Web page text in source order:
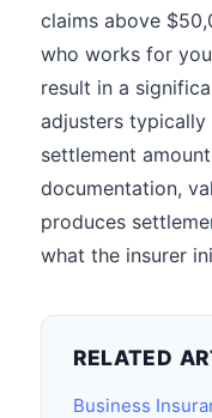
claims above
who works for
result in a
adjusters typically
settlement
documentation,
produces
what the insurer
RELATED
Business